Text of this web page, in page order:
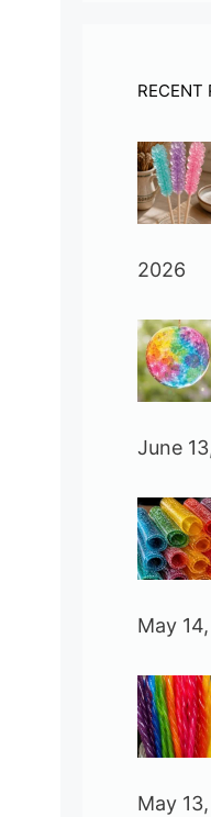
RECENT
2026
June
May
May